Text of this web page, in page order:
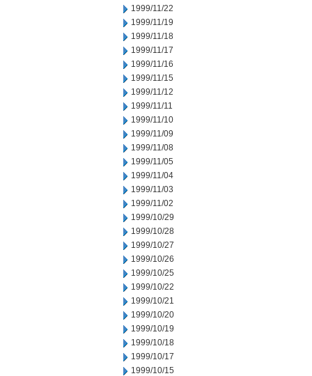
1999/11/22
1999/11/19
1999/11/18
1999/11/17
1999/11/16
1999/11/15
1999/11/12
1999/11/11
1999/11/10
1999/11/09
1999/11/08
1999/11/05
1999/11/04
1999/11/03
1999/11/02
1999/10/29
1999/10/28
1999/10/27
1999/10/26
1999/10/25
1999/10/22
1999/10/21
1999/10/20
1999/10/19
1999/10/18
1999/10/17
1999/10/15